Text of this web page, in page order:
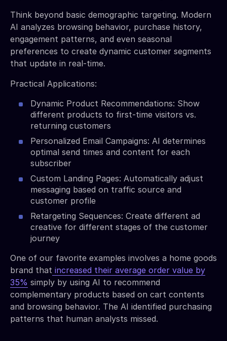
Think beyond basic demographic targeting. Modern
AI analyzes browsing behavior, purchase history,
engagement patterns, and even seasonal
preferences to create dynamic customer segments
that update in real-time.
Practical Applications:
Dynamic Product Recommendations: Show
different products to first-time visitors vs.
returning customers
Personalized Email Campaigns: AI determines
optimal send times and content for each
subscriber
Custom Landing Pages: Automatically adjust
messaging based on traffic source and
customer profile
Retargeting Sequences: Create different ad
creative for different stages of the customer
journey
One of our favorite examples involves a home goods
brand that increased their average order value by
35% simply by using AI to recommend
complementary products based on cart contents
and browsing behavior. The AI identified purchasing
patterns that human analysts missed.